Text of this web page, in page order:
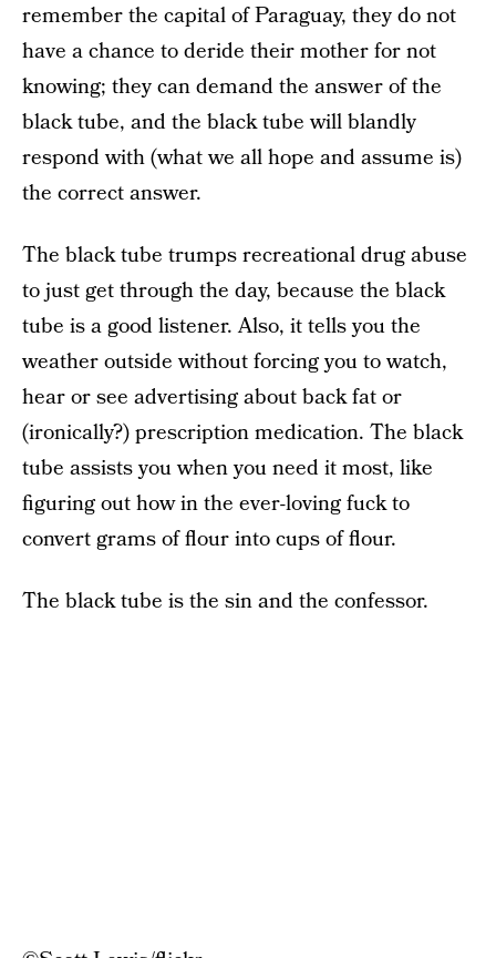
remember the capital of Paraguay, they do not
have a chance to deride their mother for not
knowing; they can demand the answer of the
black tube, and the black tube will blandly
respond with (what we all hope and assume is)
the correct answer.
The black tube trumps recreational drug abuse
to just get through the day, because the black
tube is a good listener. Also, it tells you the
weather outside without forcing you to watch,
hear or see advertising about back fat or
(ironically?) prescription medication. The black
tube assists you when you need it most, like
figuring out how in the ever-loving fuck to
convert grams of flour into cups of flour.
The black tube is the sin and the confessor.